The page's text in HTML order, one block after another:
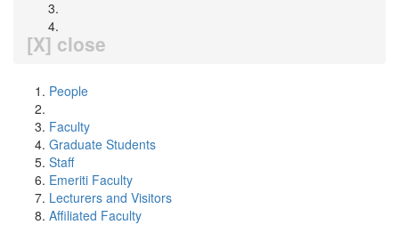
[X] close
People
Faculty
Graduate Students
Staff
Emeriti Faculty
Lecturers and Visitors
Affiliated Faculty